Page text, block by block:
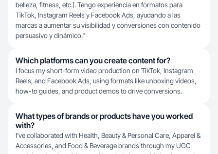
belleza, fitness, etc.]. Tengo experiencia en formatos para
TikTok, Instagram Reels y Facebook Ads, ayudando a las
marcas a aumentar su visibilidad y conversiones con contenido
persuasivo y dinámico."
Which platforms can you create content for?
I focus my short-form video production on TikTok, Instagram
Reels, and Facebook Ads, using formats like unboxing videos,
how-to guides, and product demos to drive conversions.
What types of brands or products have you worked
with?
I've collaborated with Health, Beauty & Personal Care, Apparel &
Accessories, and Food & Beverage brands through my UGC